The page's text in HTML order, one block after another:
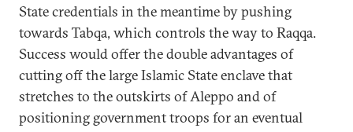
State credentials in the meantime by pushing
towards Tabqa, which controls the way to Raqqa.
Success would offer the double advantages of
cutting off the large Islamic State enclave that
stretches to the outskirts of Aleppo and of
positioning government troops for an eventual